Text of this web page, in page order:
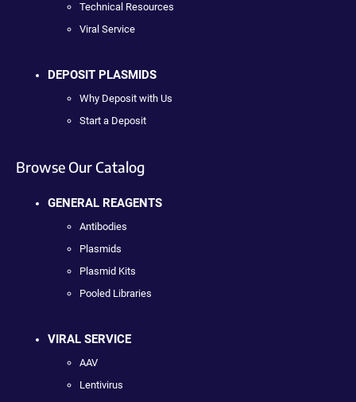
Technical Resources
Viral Service
DEPOSIT PLASMIDS
Why Deposit with Us
Start a Deposit
Browse Our Catalog
GENERAL REAGENTS
Antibodies
Plasmids
Plasmid Kits
Pooled Libraries
VIRAL SERVICE
AAV
Lentivirus